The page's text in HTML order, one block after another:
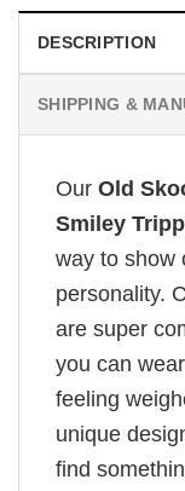
DESCRIPTION
SHIPPING &
Our Old
Smiley
way to show
personality.
are super
you can
feeling
unique
find